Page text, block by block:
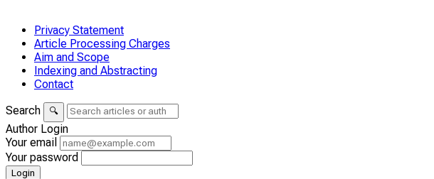
Privacy Statement
Article Processing Charges
Aim and Scope
Indexing and Abstracting
Contact
Search
🔍
Author Login
Your email
Your password
Login